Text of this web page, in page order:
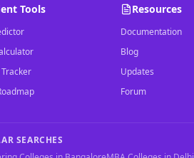
Tools Resources
Documentation
Blog
Updates
Forum
SEARCHES